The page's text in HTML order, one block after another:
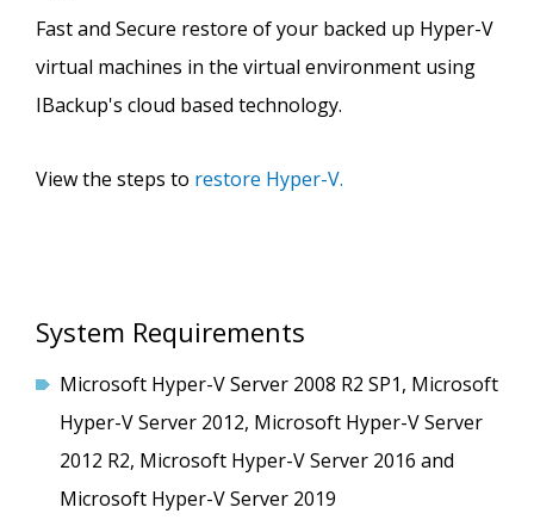
Fast and Secure restore of your backed up Hyper-V
virtual machines in the virtual environment using
IBackup's cloud based technology.
View the steps to restore Hyper-V.
System Requirements
Microsoft Hyper-V Server 2008 R2 SP1, Microsoft
Hyper-V Server 2012, Microsoft Hyper-V Server
2012 R2, Microsoft Hyper-V Server 2016 and
Microsoft Hyper-V Server 2019